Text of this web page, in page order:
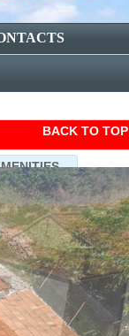
BACK TO TOP